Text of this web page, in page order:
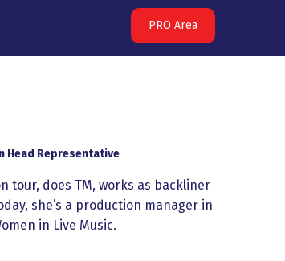
PRO Area
Head Representative
tour, does TM, works as backliner
she’s a production manager in
in Live Music.